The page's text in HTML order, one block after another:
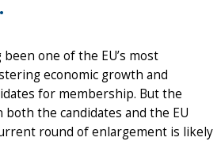
one of the EU’s most
economic growth and
for membership. But the
the candidates and the EU
round of enlargement is likely